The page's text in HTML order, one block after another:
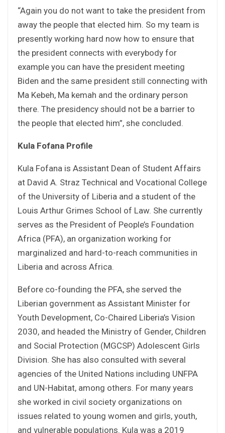
“Again you do not want to take the president from
away the people that elected him. So my team is
presently working hard now how to ensure that
the president connects with everybody for
example you can have the president meeting
Biden and the same president still connecting with
Ma Kebeh, Ma kemah and the ordinary person
there. The presidency should not be a barrier to
the people that elected him”, she concluded.
Kula Fofana Profile
Kula Fofana is Assistant Dean of Student Affairs
at David A. Straz Technical and Vocational College
of the University of Liberia and a student of the
Louis Arthur Grimes School of Law. She currently
serves as the President of People’s Foundation
Africa (PFA), an organization working for
marginalized and hard-to-reach communities in
Liberia and across Africa.
Before co-founding the PFA, she served the
Liberian government as Assistant Minister for
Youth Development, Co-Chaired Liberia’s Vision
2030, and headed the Ministry of Gender, Children
and Social Protection (MGCSP) Adolescent Girls
Division. She has also consulted with several
agencies of the United Nations including UNFPA
and UN-Habitat, among others. For many years
she worked in civil society organizations on
issues related to young women and girls, youth,
and vulnerable populations. Kula was a 2019